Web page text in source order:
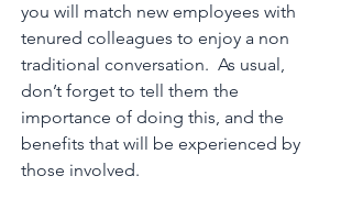
you will match new employees with
tenured colleagues to enjoy a non
traditional conversation. As usual,
don’t forget to tell them the
importance of doing this, and the
benefits that will be experienced by
those involved.